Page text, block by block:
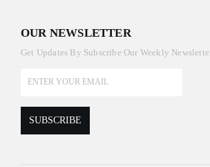
OUR NEWSLETTER
Get Updates By Subscribe Our Weekly
SUBSCRIBE